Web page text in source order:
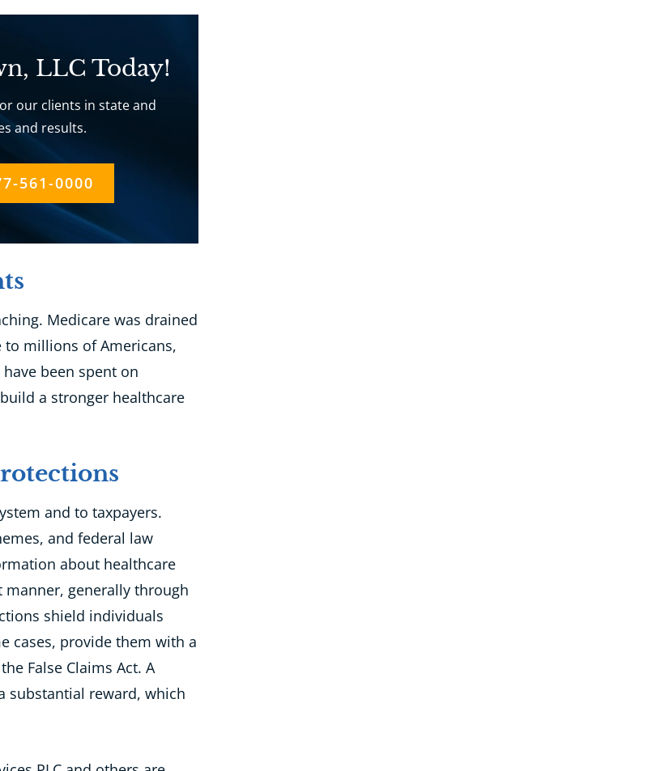
LLC Today!
our clients in state and
and results.
561-0000
Medicare was drained
millions of Americans,
been spent on
a stronger healthcare
and to taxpayers.
and federal law
about healthcare
generally through
shield individuals
cases, provide them with a
False Claims Act. A
substantial reward, which